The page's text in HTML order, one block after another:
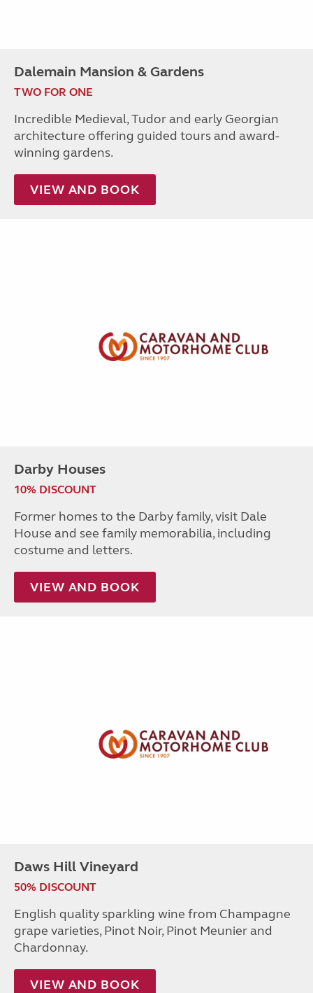
Dalemain Mansion & Gardens
TWO FOR ONE
Incredible Medieval, Tudor and early Georgian
architecture offering guided tours and award-
winning gardens.
VIEW AND BOOK
Darby Houses
10% DISCOUNT
Former homes to the Darby family, visit Dale
House and see family memorabilia, including
costume and letters.
VIEW AND BOOK
Daws Hill Vineyard
50% DISCOUNT
English quality sparkling wine from Champagne
grape varieties, Pinot Noir, Pinot Meunier and
Chardonnay.
VIEW AND BOOK